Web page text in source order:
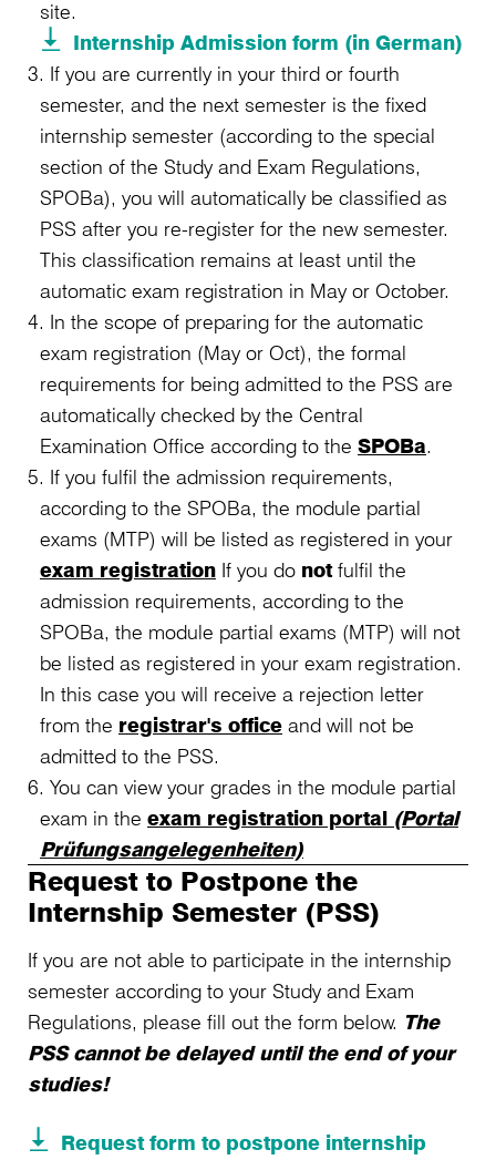
site.
Internship Admission form (in German)
If you are currently in your third or fourth
semester, and the next semester is the fixed
internship semester (according to the special
section of the Study and Exam Regulations,
SPOBa), you will automatically be classified as
PSS after you re-register for the new semester.
This classification remains at least until the
automatic exam registration in May or October.
In the scope of preparing for the automatic
exam registration (May or Oct), the formal
requirements for being admitted to the PSS are
automatically checked by the Central
Examination Office according to the SPOBa.
If you fulfil the admission requirements,
according to the SPOBa, the module partial
exams (MTP) will be listed as registered in your
exam registration If you do notfulfil the
admission requirements, according to the
SPOBa, the module partial exams (MTP) will not
be listed as registered in your exam registration.
In this case you will receive a rejection letter
from the registrar's office and will not be
admitted to the PSS.
You can view your grades in the module partial
exam in the exam registration portal (Portal
Prüfungsangelegenheiten)
Request to Postpone the
Internship Semester (PSS)
If you are not able to participate in the internship
semester according to your Study and Exam
Regulations, please fill out the form below. The
PSS cannot be delayed until the end of your
studies!
Request form to postpone internship